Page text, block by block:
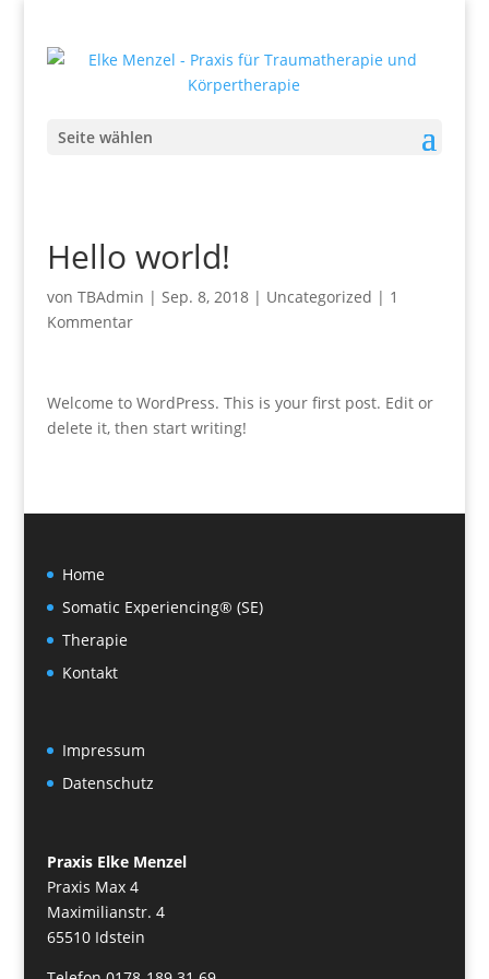
Seite wählen
Hello world!
von TBAdmin | Sep. 8, 2018| Uncategorized | 1
Kommentar
Welcome to WordPress. This is your first post. Edit or
delete it, then start writing!
Home
Somatic Experiencing® (SE)
Therapie
Kontakt
Impressum
Datenschutz
Praxis Elke Menzel
Praxis Max 4
Maximilianstr. 4
65510 Idstein